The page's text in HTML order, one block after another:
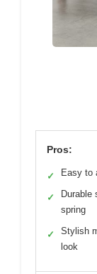
Pros:
✓ Easy to
✓
Durable
spring
✓
Stylish
look